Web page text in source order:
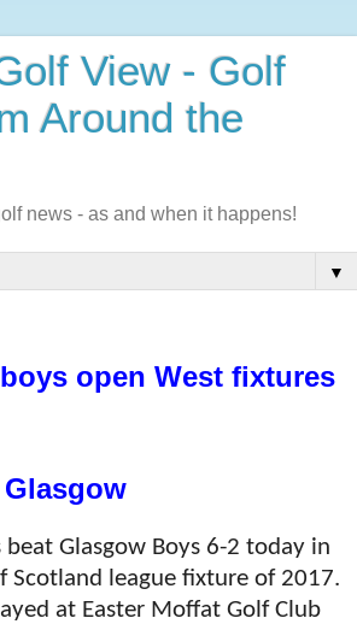
View - Golf
Around the
news - as and when it happens!
▼
open West fixtures
beat Glasgow Boys 6-2 today in
Scotland league fixture of 2017.
at Easter Moffat Golf Club